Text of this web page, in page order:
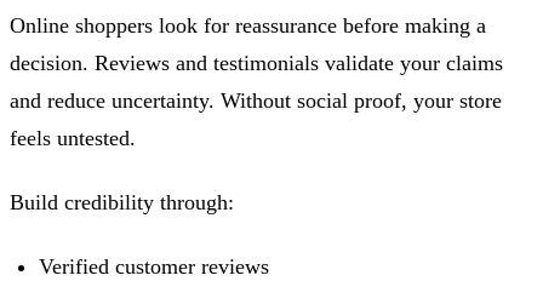
Online shoppers look for reassurance before making a
decision. Reviews and testimonials validate your claims
and reduce uncertainty. Without social proof, your store
feels untested.
Build credibility through:
Verified customer reviews